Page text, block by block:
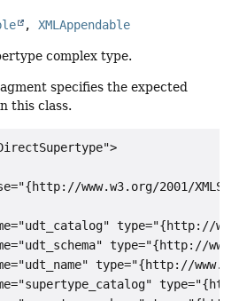
, XMLAppendable
complex type.
specifies the expected
this class.
www.w3.org/2001/
type="{http://
type="{http://
type="{http://